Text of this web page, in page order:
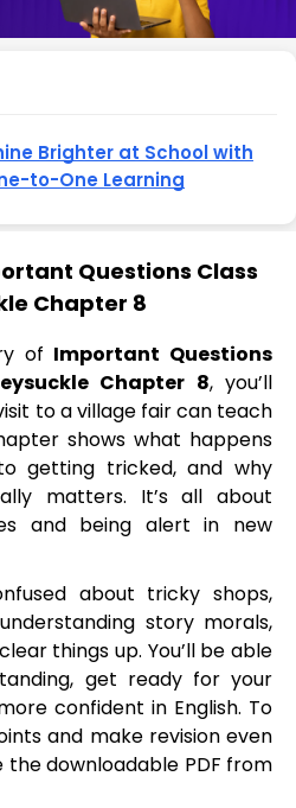
Brighter at School with
to-One Learning
Questions Class
Chapter 8
of Important Questions
Chapter 8, you’ll
to a village fair can teach
shows what happens
getting tricked, and why
matters. It’s all about
and being alert in new
about tricky shops,
story morals,
things up. You’ll be able
get ready for your
confident in English. To
and make revision even
the downloadable PDF from